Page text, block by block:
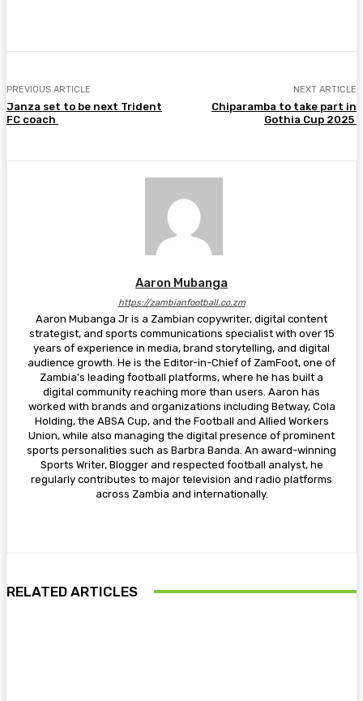
PREVIOUS ARTICLE
Janza set to be next Trident
FC coach
NEXT ARTICLE
Chiparamba to take part in
Gothia Cup 2025
Aaron Mubanga
https://zambianfootball.co.zm
Aaron Mubanga Jr is a Zambian copywriter, digital content
strategist, and sports communications specialist with over 15
years of experience in media, brand storytelling, and digital
audience growth. He is the Editor-in-Chief of ZamFoot, one of
Zambia’s leading football platforms, where he has built a
digital community reaching more than users. Aaron has
worked with brands and organizations including Betway, Cola
Holding, the ABSA Cup, and the Football and Allied Workers
Union, while also managing the digital presence of prominent
sports personalities such as Barbra Banda. An award-winning
Sports Writer, Blogger and respected football analyst, he
regularly contributes to major television and radio platforms
across Zambia and internationally.
RELATED ARTICLES